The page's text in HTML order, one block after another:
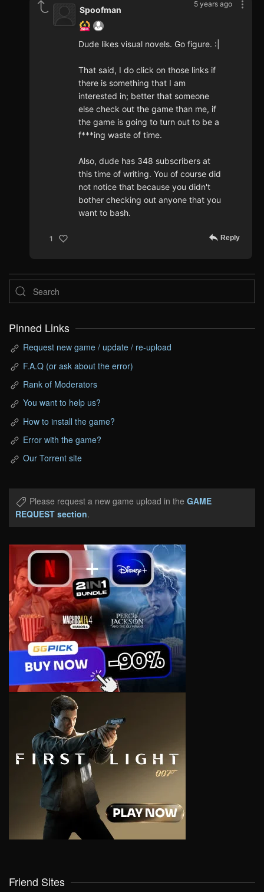
5 years ago
Spoofman
Dude likes visual novels. Go figure. :|
That said, I do click on those links if
there is something that I am
interested in; better that someone
else check out the game than me, if
the game is going to turn out to be a
f***ing waste of time.
Also, dude has 348 subscribers at
this time of writing. You of course did
not notice that because you didn't
bother checking out anyone that you
want to bash.
1 Reply
Pinned Links
Request new game / update / re-upload
F.A.Q (or ask about the error)
Rank of Moderators
You want to help us?
How to install the game?
Error with the game?
Our Torrent site
Please request a new game upload in the GAME
REQUEST section.
Friend Sites